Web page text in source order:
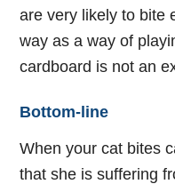
are very likely to bite
way as a way of
cardboard is not an
Bottom-line
When your cat bites
that she is suffering